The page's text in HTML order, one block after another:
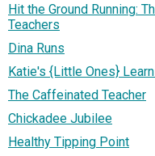
Hit the Ground Running:
Teachers
Dina Runs
Katie's {Little Ones}
The Caffeinated Teacher
Chickadee Jubilee
Healthy Tipping Point